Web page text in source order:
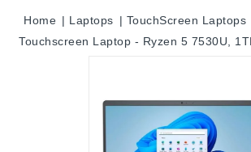
Home Laptops TouchScreen Laptops
Touchscreen Laptop - Ryzen 5 7530U,